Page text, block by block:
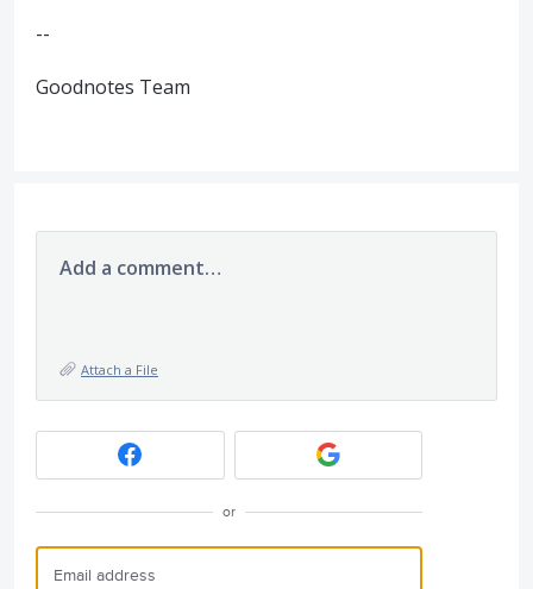
--
Goodnotes Team
Add a comment…
Attach a File
or